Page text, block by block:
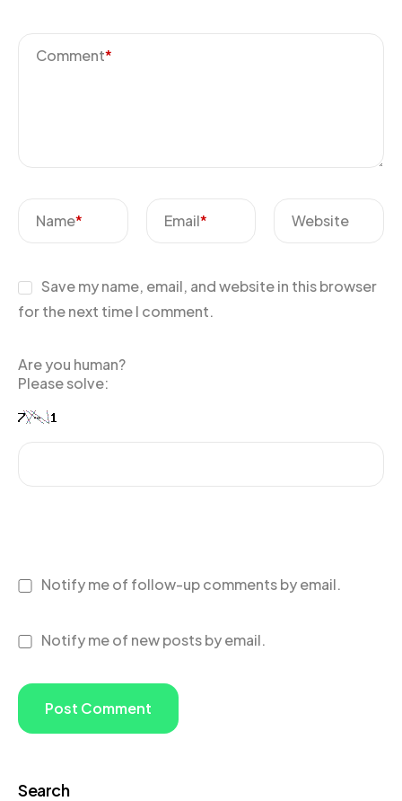
Comment*
Name* Email* Website
Save my name, email, and website in this browser
for the next time I comment.
Are you human?
Please solve:
Notify me of follow-up comments by email.
Notify me of new posts by email.
Search